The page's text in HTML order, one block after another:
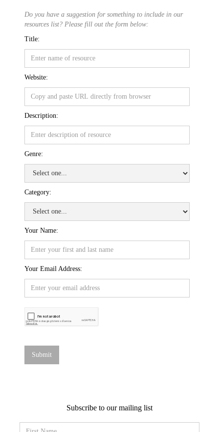
Do you have a suggestion for something to include in our
resources list? Please fill out the form below:
Title:
Website:
Description:
Genre:
Category:
Your Name:
Your Email Address:
Subscribe to our mailing list